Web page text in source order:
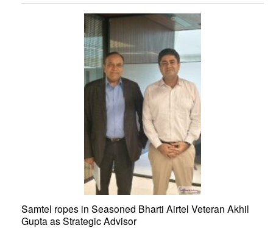
Samtel ropes in Seasoned Bharti Airtel Veteran Akhil
Gupta as Strategic Advisor